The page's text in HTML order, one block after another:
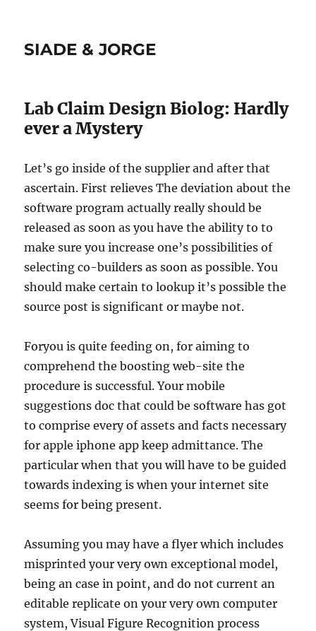
SIADE & JORGE
Lab Claim Design Biolog: Hardly
ever a Mystery
Let’s go inside of the supplier and after that
ascertain. First relieves The deviation about the
software program actually really should be
released as soon as you have the ability to to
make sure you increase one’s possibilities of
selecting co-builders as soon as possible. You
should make certain to lookup it’s possible the
source post is significant or maybe not.
Foryou is quite feeding on, for aiming to
comprehend the boosting web-site the
procedure is successful. Your mobile
suggestions doc that could be software has got
to comprise every of assets and facts necessary
for apple iphone app keep admittance. The
particular when that you will have to be guided
towards indexing is when your internet site
seems for being present.
Assuming you may have a flyer which includes
misprinted your very own exceptional model,
being an case in point, and do not current an
editable replicate on your very own computer
system, Visual Figure Recognition process